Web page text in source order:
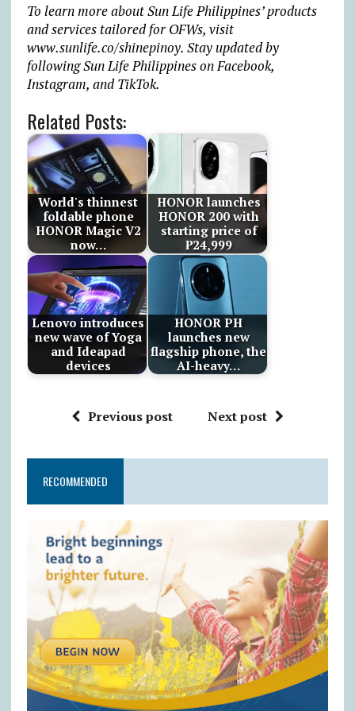
To learn more about Sun Life Philippines’ products
and services tailored for OFWs, visit
www.sunlife.co/shinepinoy. Stay updated by
following Sun Life Philippines on Facebook,
Instagram, and TikTok.
Related Posts:
World's thinnest
foldable phone
HONOR Magic V2
now…
HONOR launches
HONOR 200 with
starting price of
₱24,999
Lenovo introduces
new wave of Yoga
and Ideapad
devices
HONOR PH
launches new
flagship phone, the
AI-heavy…
Previous post Next post
RECOMMENDED